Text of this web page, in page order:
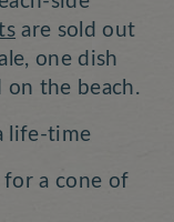
are sold out
one dish
on the beach.
life-time
for a cone of